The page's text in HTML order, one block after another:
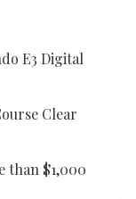
E3 Digital
Clear
than $1,000